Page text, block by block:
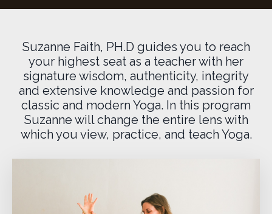
Suzanne Faith, PH.D guides you to reach
your highest seat as a teacher with her
signature wisdom, authenticity, integrity
and extensive knowledge and passion for
classic and modern Yoga. In this program
Suzanne will change the entire lens with
which you view, practice, and teach Yoga.